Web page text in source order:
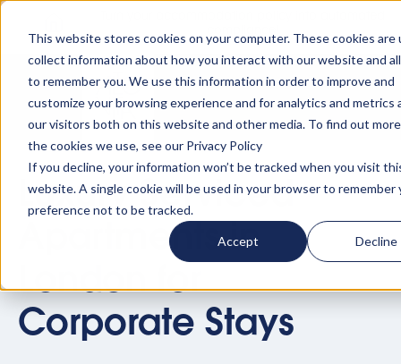
This website stores cookies on your computer. These cookies are
collect information about how you interact with our website and
to remember you. We use this information in order to improve and
customize your browsing experience and for analytics and metrics
our visitors both on this website and other media. To find out
the cookies we use, see our Privacy Policy
If you decline, your information won’t be tracked when you visit
website. A single cookie will be used in your browser to remember
preference not to be tracked.
Accept Decline
Luxury Serviced
Apartments in
London for
Corporate Stays